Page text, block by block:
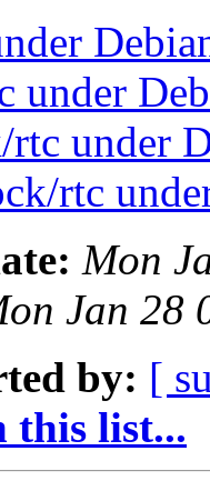
under
under
rtc
Mon
Jan 28
by: [
this list...